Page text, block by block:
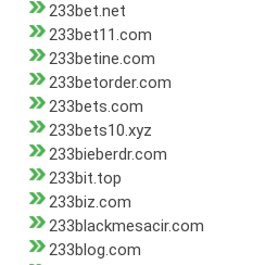
233bet.net
233bet11.com
233betine.com
233betorder.com
233bets.com
233bets10.xyz
233bieberdr.com
233bit.top
233biz.com
233blackmesacir.com
233blog.com